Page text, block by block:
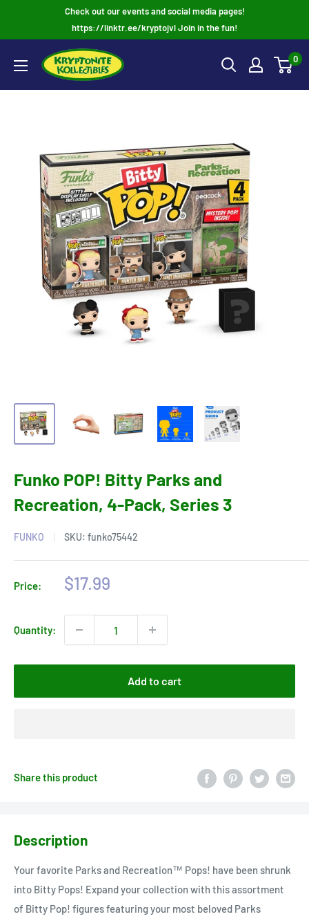
Check out our events and social media pages!
https://linktr.ee/kryptojvl Join in the fun!
0
Funko POP! Bitty Parks and
Recreation, 4-Pack, Series 3
FUNKO SKU: funko75442
Price:
Sale
$17.99
Quantity:
Add to cart
Share this product
Description
Your favorite Parks and Recreation™ Pops! have been shrunk
into Bitty Pops! Expand your collection with this assortment
of Bitty Pop! figures featuring your most beloved Parks